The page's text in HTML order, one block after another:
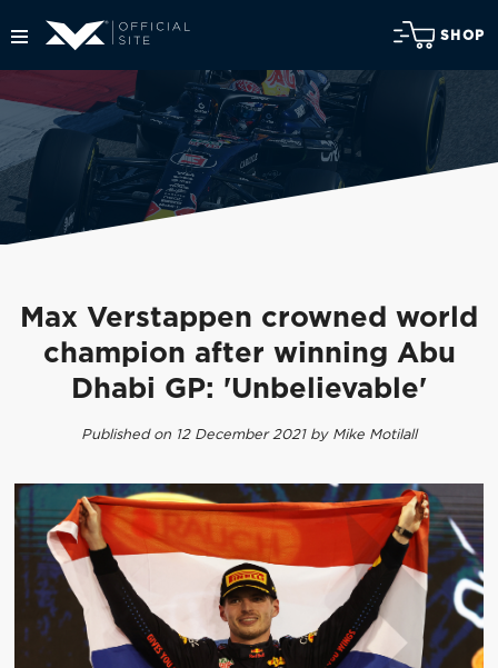
SHOP
Max Verstappen crowned world
champion after winning Abu
Dhabi GP: 'Unbelievable'
Published on 12 December 2021 by Mike Motilall